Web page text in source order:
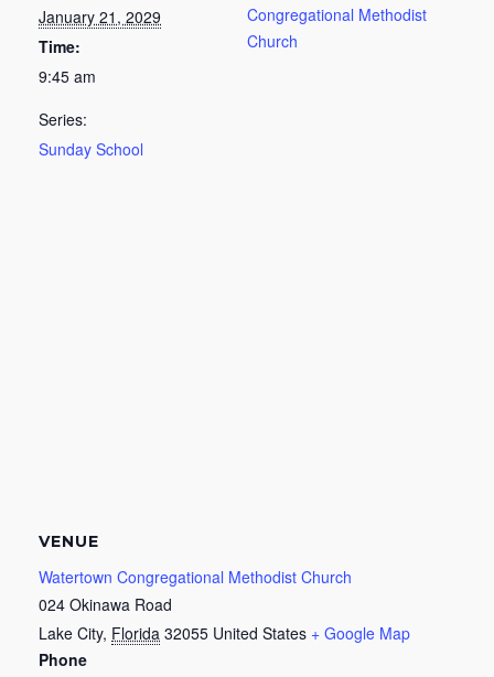
January 21, 2029
Time:
9:45 am
Series:
Sunday School
Congregational Methodist
Church
VENUE
Watertown Congregational Methodist Church
024 Okinawa Road
Lake City, Florida 32055 United States + Google Map
Phone